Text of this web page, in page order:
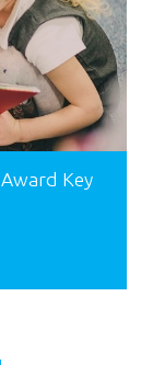
Key